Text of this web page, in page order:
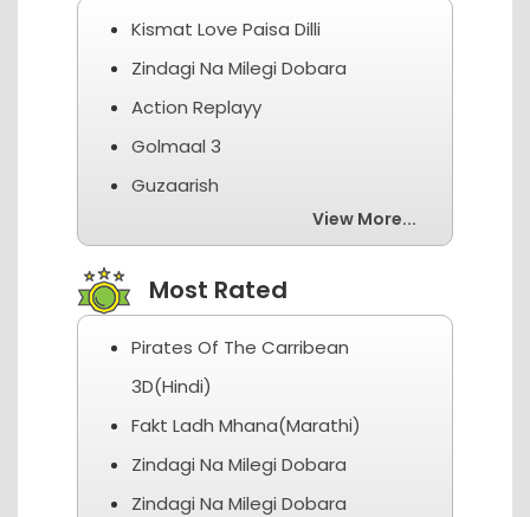
Kismat Love Paisa Dilli
Zindagi Na Milegi Dobara
Action Replayy
Golmaal 3
Guzaarish
View More...
Most Rated
Pirates Of The Carribean
3D(Hindi)
Fakt Ladh Mhana(Marathi)
Zindagi Na Milegi Dobara
Zindagi Na Milegi Dobara